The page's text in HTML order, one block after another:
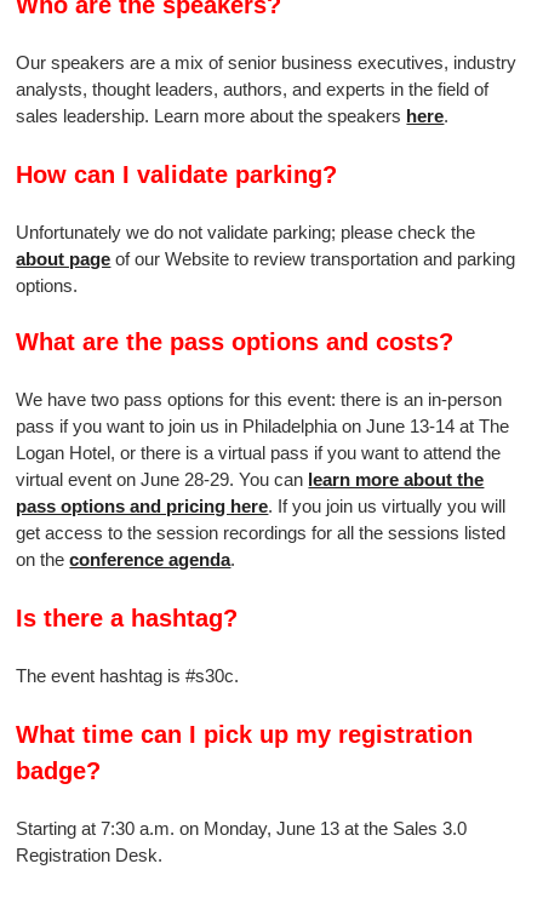
Our speakers are a mix of senior business executives, industry
analysts, thought leaders, authors, and experts in the field of
sales leadership. Learn more about the speakers here.
How can I validate parking?
Unfortunately we do not validate parking; please check the
about page of our Website to review transportation and parking
options.
What are the pass options and costs?
We have two pass options for this event: there is an in-person
pass if you want to join us in Philadelphia on June 13-14 at The
Logan Hotel, or there is a virtual pass if you want to attend the
virtual event on June 28-29. You can learn more about the
pass options and pricing here. If you join us virtually you will
get access to the session recordings for all the sessions listed
on theconference agenda.
Is there a hashtag?
The event hashtag is #s30c.
What time can I pick up my registration
badge?
Starting at 7:30 a.m. on Monday, June 13 at the Sales 3.0
Registration Desk.